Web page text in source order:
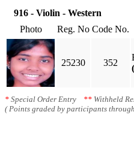
916 - Violin - Western
Photo
Reg. No Code No.
25230 352
* Special Order Entry ** Withheld
( Points graded by participants